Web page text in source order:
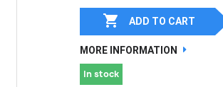
 ADD TO CART
MORE INFORMATION
In stock